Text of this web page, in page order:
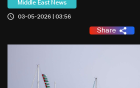
Middle East News
03-05-2026 | 03:56
Share